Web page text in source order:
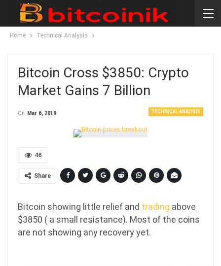
Home Technical Analysis
Bitcoin Cross $3850: Crypto
Market Gains 7 Billion
TECHNICAL ANALYSIS
On Mar 6, 2019
46
Share
Bitcoin showing little relief and trading above
$3850 ( a small resistance). Most of the coins
are not showing any recovery yet.